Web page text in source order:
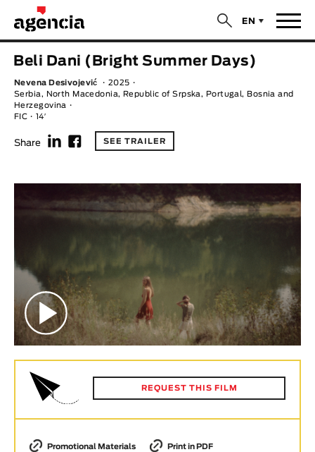
EN
$
News
Films
About Us & Contacts
Curtas Vila do Conde Solar O Dia Mais Curto
Store
Animar
ORIGINAL TITLE
ENGLISH TITLE
Year
LENGTH
< / >
GENDER
Beli Dani (Bright Summer Days)
Nevena Desivojević
2025
Serbia, North Macedonia, Republic of Srpska, Portugal, Bosnia and
Herzegovina
FIC
14′
Share f F SEE TRAILER
REQUEST THIS FILM
Promotional Materials Print in PDF